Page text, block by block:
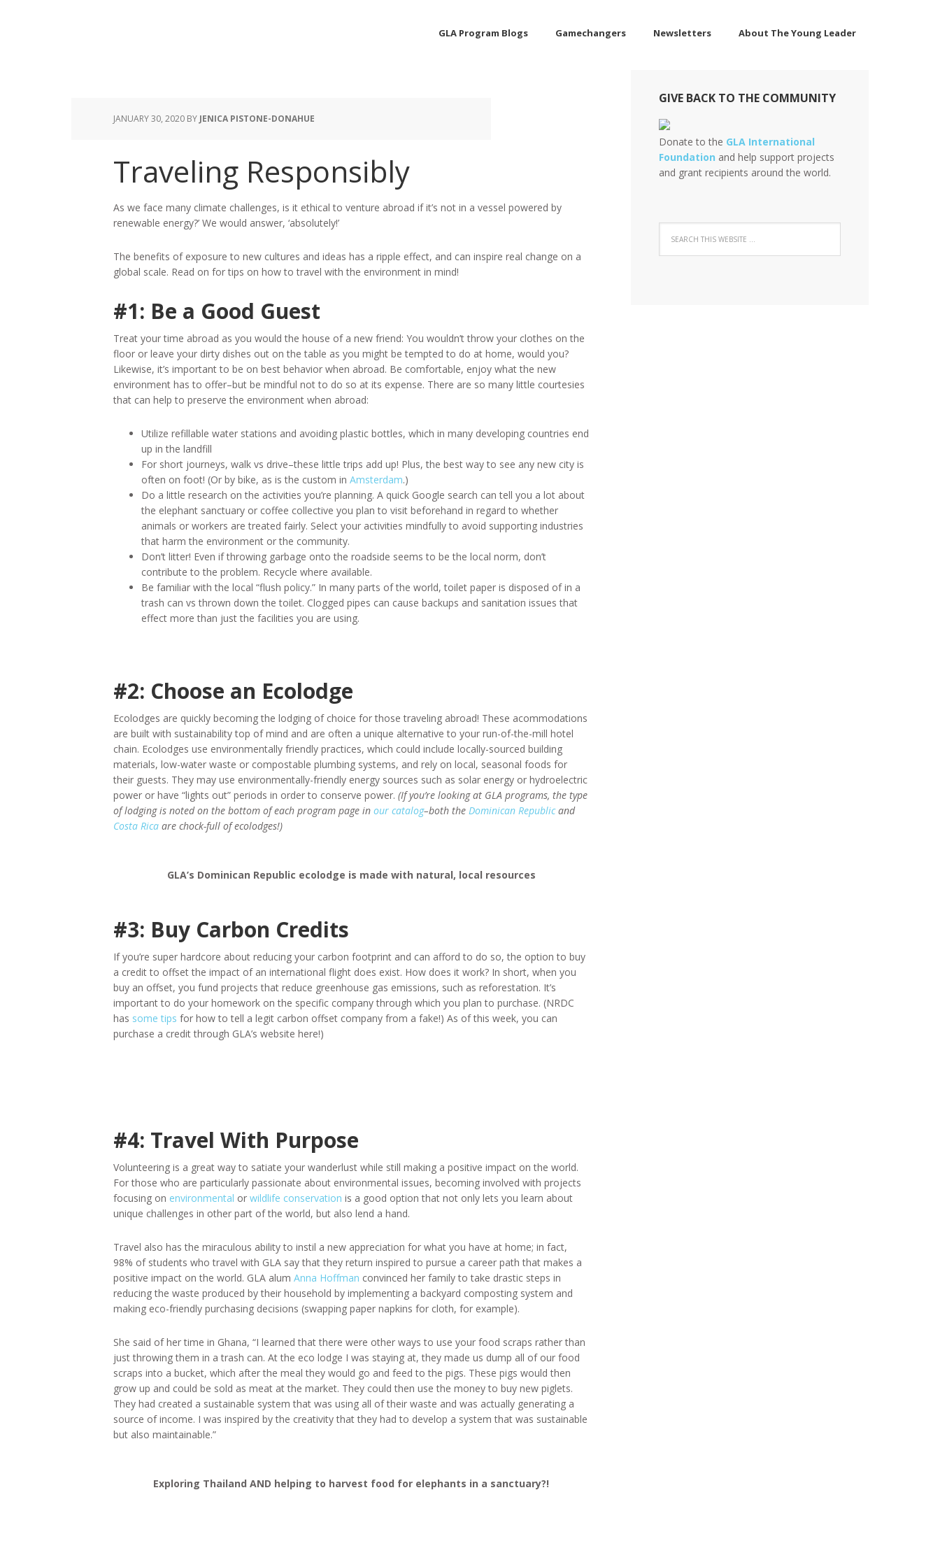
GLA Program Blogs Gamechangers Newsletters About The Young Leader
JANUARY 30, 2020 BY JENICA PISTONE-DONAHUE
Traveling Responsibly
As we face many climate challenges, is it ethical to venture abroad if it’s not in a vessel powered by
renewable energy?’ We would answer, ‘absolutely!’
The benefits of exposure to new cultures and ideas has a ripple effect, and can inspire real change on a
global scale. Read on for tips on how to travel with the environment in mind!
#1: Be a Good Guest
Treat your time abroad as you would the house of a new friend: You wouldn’t throw your clothes on the
floor or leave your dirty dishes out on the table as you might be tempted to do at home, would you?
Likewise, it’s important to be on best behavior when abroad. Be comfortable, enjoy what the new
environment has to offer–but be mindful not to do so at its expense. There are so many little courtesies
that can help to preserve the environment when abroad:
Utilize refillable water stations and avoiding plastic bottles, which in many developing countries end
up in the landfill
For short journeys, walk vs drive–these little trips add up! Plus, the best way to see any new city is
often on foot! (Or by bike, as is the custom in Amsterdam.)
Do a little research on the activities you’re planning. A quick Google search can tell you a lot about
the elephant sanctuary or coffee collective you plan to visit beforehand in regard to whether
animals or workers are treated fairly. Select your activities mindfully to avoid supporting industries
that harm the environment or the community.
Don’t litter! Even if throwing garbage onto the roadside seems to be the local norm, don’t
contribute to the problem. Recycle where available.
Be familiar with the local “flush policy.” In many parts of the world, toilet paper is disposed of in a
trash can vs thrown down the toilet. Clogged pipes can cause backups and sanitation issues that
effect more than just the facilities you are using.
#2: Choose an Ecolodge
Ecolodges are quickly becoming the lodging of choice for those traveling abroad! These acommodations
are built with sustainability top of mind and are often a unique alternative to your run-of-the-mill hotel
chain. Ecolodges use environmentally friendly practices, which could include locally-sourced building
materials, low-water waste or compostable plumbing systems, and rely on local, seasonal foods for
their guests. They may use environmentally-friendly energy sources such as solar energy or hydroelectric
power or have “lights out” periods in order to conserve power. (If you’re looking at GLA programs, the type
of lodging is noted on the bottom of each program page in our catalog–both the Dominican Republicand
Costa Rica are chock-full of ecolodges!)
GLA’s Dominican Republic ecolodge is made with natural, local resources
#3: Buy Carbon Credits
If you’re super hardcore about reducing your carbon footprint and can afford to do so, the option to buy
a credit to offset the impact of an international flight does exist. How does it work? In short, when you
buy an offset, you fund projects that reduce greenhouse gas emissions, such as reforestation. It’s
important to do your homework on the specific company through which you plan to purchase. (NRDC
has some tips for how to tell a legit carbon offset company from a fake!) As of this week, you can
purchase a credit through GLA’s website here!)
#4: Travel With Purpose
Volunteering is a great way to satiate your wanderlust while still making a positive impact on the world.
For those who are particularly passionate about environmental issues, becoming involved with projects
focusing on environmental or wildlife conservation is a good option that not only lets you learn about
unique challenges in other part of the world, but also lend a hand.
Travel also has the miraculous ability to instil a new appreciation for what you have at home; in fact,
98% of students who travel with GLA say that they return inspired to pursue a career path that makes a
positive impact on the world. GLA alum Anna Hoffman convinced her family to take drastic steps in
reducing the waste produced by their household by implementing a backyard composting system and
making eco-friendly purchasing decisions (swapping paper napkins for cloth, for example).
She said of her time in Ghana, “I learned that there were other ways to use your food scraps rather than
just throwing them in a trash can. At the eco lodge I was staying at, they made us dump all of our food
scraps into a bucket, which after the meal they would go and feed to the pigs. These pigs would then
grow up and could be sold as meat at the market. They could then use the money to buy new piglets.
They had created a sustainable system that was using all of their waste and was actually generating a
source of income. I was inspired by the creativity that they had to develop a system that was sustainable
but also maintainable.”
Exploring Thailand AND helping to harvest food for elephants in a sanctuary?!
GIVE BACK TO THE COMMUNITY
Donate to the GLA International
Foundation and help support projects
and grant recipients around the world.